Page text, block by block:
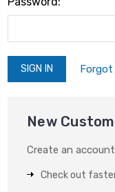
Forgot
New
Create an
Check out